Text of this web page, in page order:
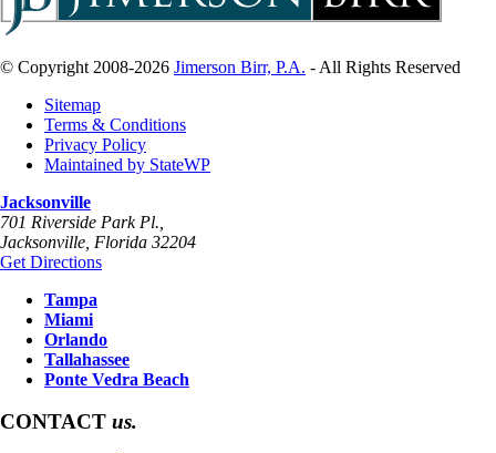
© Copyright 2008-2026 Jimerson Birr, P.A. - All Rights Reserved
Sitemap
Terms & Conditions
Privacy Policy
Maintained by StateWP
Jacksonville
701 Riverside Park Pl.,
Jacksonville Florida 32204
Get Directions
Tampa
Miami
Orlando
Tallahassee
Ponte Vedra Beach
CONTACT us.